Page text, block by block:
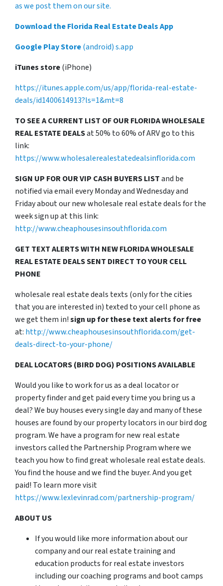
as we post them on our site.
Download the Florida Real Estate Deals App
Google Play Store(android) s.app
iTunes store(iPhone)
https://itunes.apple.com/us/app/florida-real-estate-
deals/id1400614913?ls=1&mt=8
TO SEE A CURRENT LIST OF OUR FLORIDA WHOLESALE
REAL ESTATE DEALSat 50% to 60% of ARV go to this
link:
https://www.wholesalerealestatedealsinflorida.com
SIGN UP FOR OUR VIP CASH BUYERS LISTand be
notified via email every Monday and Wednesday and
Friday about our new wholesale real estate deals for the
week sign up at this link:
http://www.cheaphousesinsouthflorida.com
GET TEXT ALERTS WITH NEW FLORIDA WHOLESALE
REAL ESTATE DEALS SENT DIRECT TO YOUR CELL
PHONE
wholesale real estate deals texts (only for the cities
that you are interested in) texted to your cell phone as
we get them in!sign up for these text alerts for free
at: http://www.cheaphousesinsouthflorida.com/get-
deals-direct-to-your-phone/
DEAL LOCATORS (BIRD DOG) POSITIONS AVAILABLE
Would you like to work for us as a deal locator or
property finder and get paid every time you bring us a
deal? We buy houses every single day and many of these
houses are found by our property locators in our bird dog
program. We have a program for new real estate
investors called the Partnership Program where we
teach you how to find great wholesale real estate deals.
You find the house and we find the buyer. And you get
paid! To learn more visit
https://www.lexlevinrad.com/partnership-program/
ABOUT US
If you would like more information about our
company and our real estate training and
education products for real estate investors
including our coaching programs and boot camps